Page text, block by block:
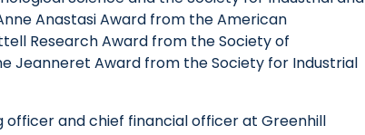
Anastasi Award from the American
Research Award from the Society of
Jeanneret Award from the Society for Industrial
and chief financial officer at Greenhill